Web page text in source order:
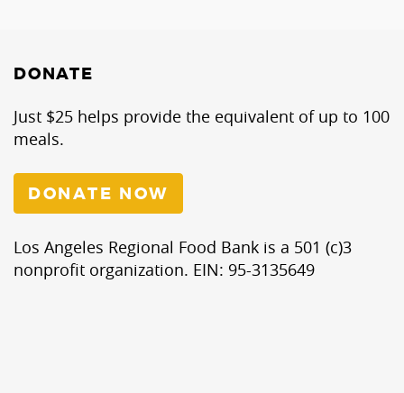
DONATE
Just $25 helps provide the equivalent of up to 100
meals.
DONATE NOW
Los Angeles Regional Food Bank is a 501 (c)3
nonprofit organization. EIN: 95-3135649